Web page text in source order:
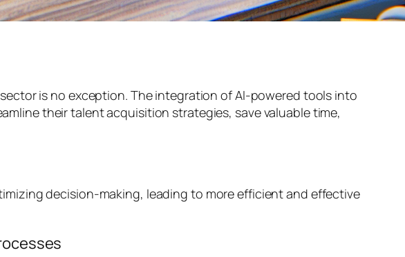
is no exception. The integration of AI-powered tools into
their talent acquisition strategies, save valuable time,
decision-making, leading to more efficient and effective